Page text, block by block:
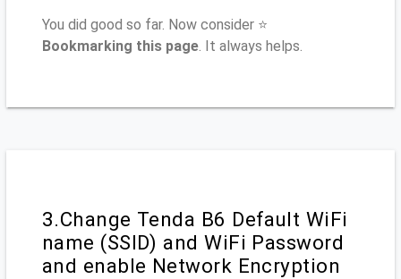
You did good so far. Now consider ⭐
Bookmarking this page. It always helps.
3.Change Tenda B6 Default WiFi
name (SSID) and WiFi Password
and enable Network Encryption